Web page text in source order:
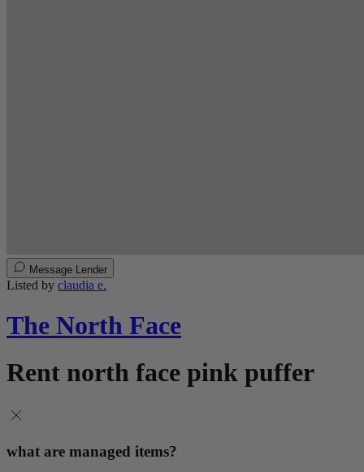
Message Lender
Listed by claudia e.
The North Face
Rent north face pink puffer
what are managed items?